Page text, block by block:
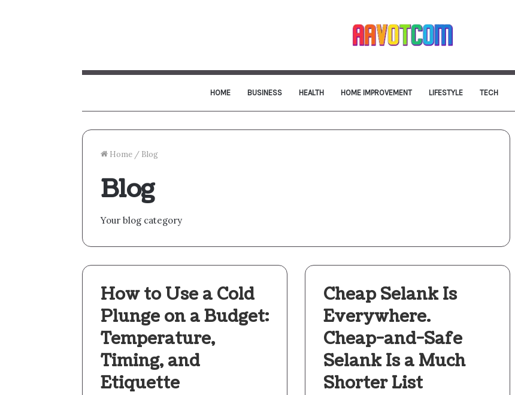
HOME BUSINESS HEALTH HOME IMPROVEMENT LIFESTYLE TECH
Home / Blog
Blog
Your blog category
How to Use a Cold
Plunge on a Budget:
Temperature,
Timing, and
Etiquette
Cheap Selank Is
Everywhere.
Cheap-and-Safe
Selank Is a Much
Shorter List